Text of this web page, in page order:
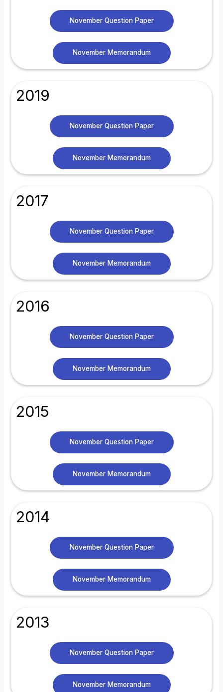
November Question Paper
November Memorandum
2019
November Question Paper
November Memorandum
2017
November Question Paper
November Memorandum
2016
November Question Paper
November Memorandum
2015
November Question Paper
November Memorandum
2014
November Question Paper
November Memorandum
2013
November Question Paper
November Memorandum